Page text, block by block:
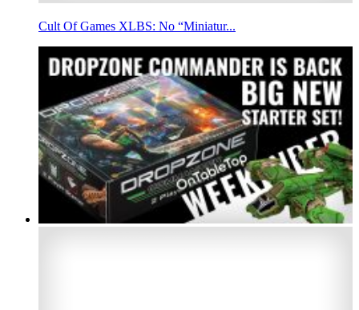
Cult Of Games XLBS: No “Miniatur...